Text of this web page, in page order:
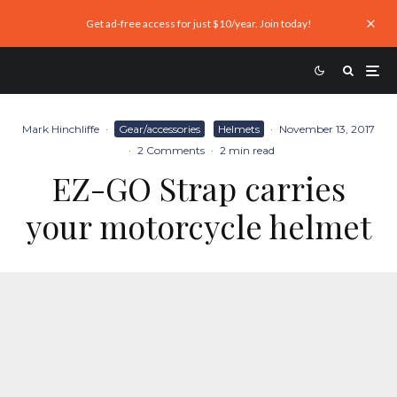
Get ad-free access for just $10/year. Join today!
Mark Hinchliffe · Gear/accessories Helmets · November 13, 2017
· 2 Comments · 2 min read
EZ-GO Strap carries
your motorcycle helmet